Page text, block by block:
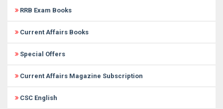
RRB Exam Books
Current Affairs Books
Special Offers
Current Affairs Magazine Subscription
CSC English